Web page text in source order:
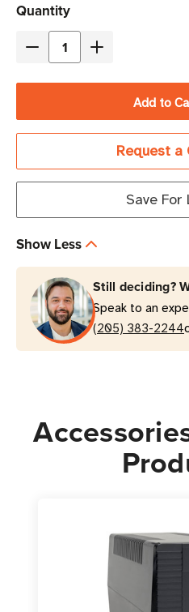
Current
Stock
Quantity
Decrease
Tripp
SMART1500RT1U
UPS
1U
Rack/Tower
Increase
Tripp
Lite
1440VA
UPS
1U
Rack/Tower
Add to
Request a
Save For
Show Less
Still deciding?
Speak to an
(205) 383-2244